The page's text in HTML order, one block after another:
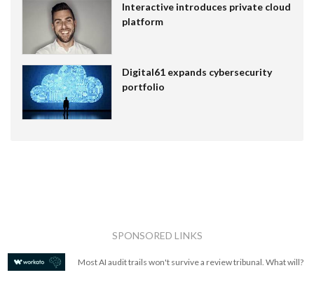
Interactive introduces private cloud
platform
Digital61 expands cybersecurity
portfolio
SPONSORED LINKS
Most AI audit trails won't survive a review tribunal. What will?